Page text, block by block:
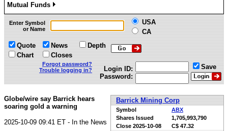
Mutual Funds
»
Enter Symbol
or Name
USA
CA
Quote
Chart
News
Closes
Depth
Forgot password?
Trouble logging in?
Login ID:
Password:
Save
Barrick Mining Corp
Symbol
ABX
Shares Issued
1,705,993,790
Close 2025-10-08
C$ 47.32
Globe/wire say Barrick hears
soaring gold a warning
2025-10-09 09:41 ET - In the News